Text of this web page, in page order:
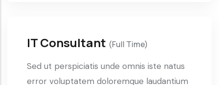
IT Consultant (Full Time)
Sed ut perspiciatis unde omnis iste natus
error voluptatem doloremque laudantium